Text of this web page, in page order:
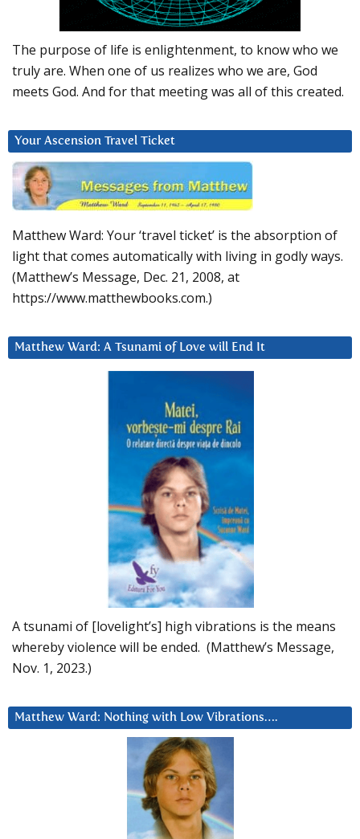
The purpose of life is enlightenment, to know who we
truly are. When one of us realizes who we are, God
meets God. And for that meeting was all of this created.
Your Ascension Travel Ticket
Matthew Ward: Your ‘travel ticket’ is the absorption of
light that comes automatically with living in godly ways.
(Matthew’s Message, Dec. 21, 2008, at
https://www.matthewbooks.com.)
Matthew Ward: A Tsunami of Love will End It
A tsunami of [lovelight’s] high vibrations is the means
whereby violence will be ended. (Matthew’s Message,
Nov. 1, 2023.)
Matthew Ward: Nothing with Low Vibrations….